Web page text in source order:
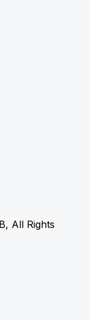
All Rights